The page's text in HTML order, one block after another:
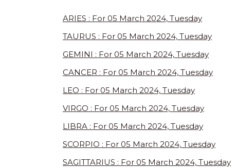
ARIES : For 05 March 2024, Tuesday
TAURUS : For 05 March 2024, Tuesday
GEMINI : For 05 March 2024, Tuesday
CANCER : For 05 March 2024, Tuesday
LEO : For 05 March 2024, Tuesday
VIRGO : For 05 March 2024, Tuesday
LIBRA : For 05 March 2024, Tuesday
SCORPIO : For 05 March 2024, Tuesday
SAGITTARIUS : For 05 March 2024, Tuesday